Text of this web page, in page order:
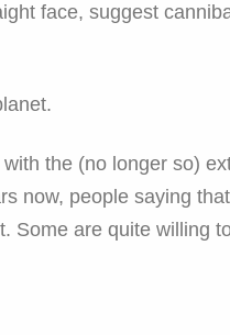
face, suggest
the (no longer so)
now, people saying
Some are quite willing